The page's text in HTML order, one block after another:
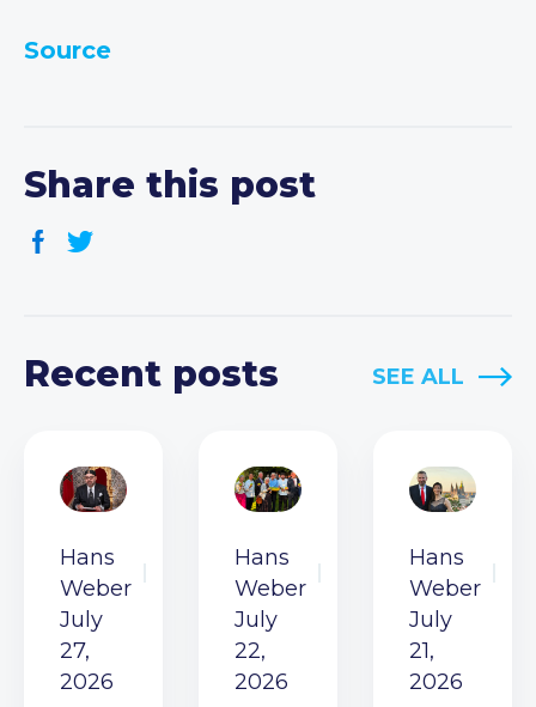
Source
Share this post
Recent posts SEE ALL
Hans
Weber
July
27,
2026
Hans
Weber
July
22,
2026
Hans
Weber
July
21,
2026